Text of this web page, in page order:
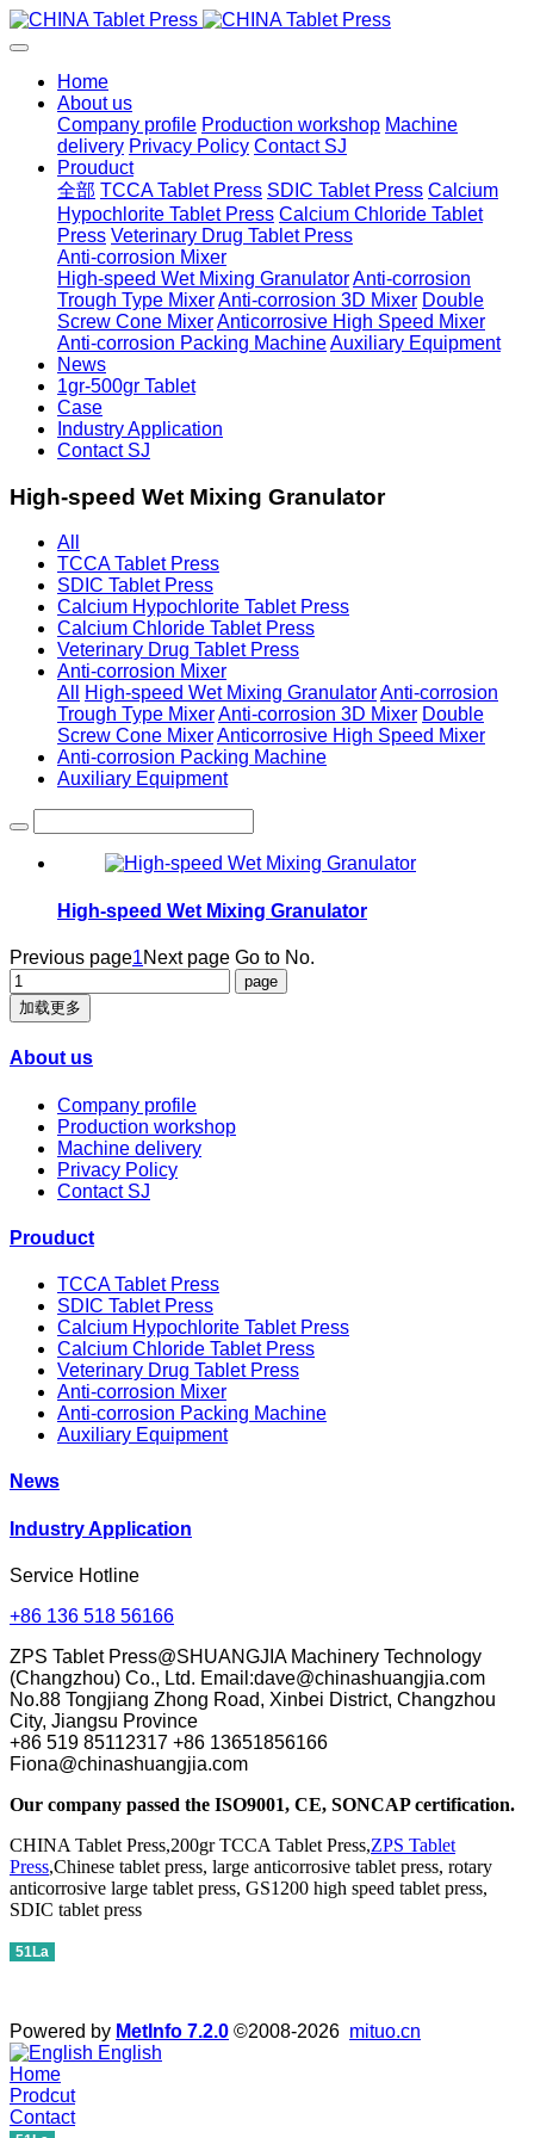
Home
About us
Company profile Production workshop Machine
delivery Privacy Policy Contact SJ
Prouduct
全部 TCCA Tablet Press SDIC Tablet Press Calcium
Hypochlorite Tablet Press Calcium Chloride Tablet
Press Veterinary Drug Tablet Press
Anti-corrosion Mixer
High-speed Wet Mixing GranulatorAnti-corrosion
Trough Type MixerAnti-corrosion 3D Mixer Double
Screw Cone MixerAnticorrosive High Speed Mixer
Anti-corrosion Packing MachineAuxiliary Equipment
News
1gr-500gr Tablet
Case
Industry Application
Contact SJ
High-speed Wet Mixing Granulator
All
TCCA Tablet Press
SDIC Tablet Press
Calcium Hypochlorite Tablet Press
Calcium Chloride Tablet Press
Veterinary Drug Tablet Press
Anti-corrosion Mixer
All
High-speed Wet Mixing GranulatorAnti-corrosion
Trough Type MixerAnti-corrosion 3D Mixer Double
Screw Cone MixerAnticorrosive High Speed Mixer
Anti-corrosion Packing Machine
Auxiliary Equipment
High-speed Wet Mixing Granulator
Previous page1Next page Go to No.
加载更多
About us
Company profile
Production workshop
Machine delivery
Privacy Policy
Contact SJ
Prouduct
TCCA Tablet Press
SDIC Tablet Press
Calcium Hypochlorite Tablet Press
Calcium Chloride Tablet Press
Veterinary Drug Tablet Press
Anti-corrosion Mixer
Anti-corrosion Packing Machine
Auxiliary Equipment
News
Industry Application
Service Hotline
+86 136 518 56166
ZPS Tablet Press@SHUANGJIA Machinery Technology
(Changzhou) Co., Ltd. Email:dave@chinashuangjia.com
No.88 Tongjiang Zhong Road, Xinbei District, Changzhou
City, Jiangsu Province
+86 519 85112317 +86 13651856166
Fiona@chinashuangjia.com
Our company passed the ISO9001, CE, SONCAP certification.
CHINA Tablet Press,200gr TCCA Tablet Press,ZPS Tablet
Press,Chinese tablet press, large anticorrosive tablet press, rotary
anticorrosive large tablet press, GS1200 high speed tablet press,
SDIC tablet press
51La
Powered by MetInfo 7.2.0 ©2008-2026 mituo.cn
English
Home
Prodcut
Contact